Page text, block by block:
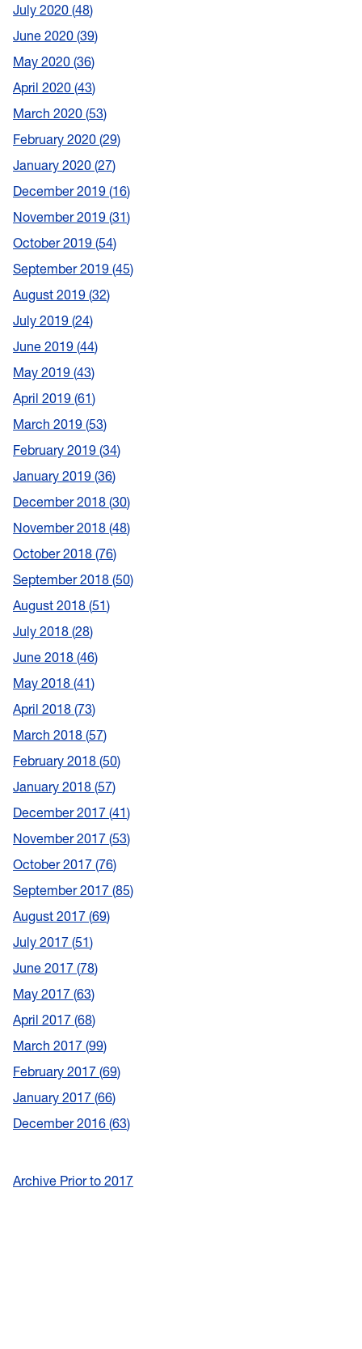
July 2020 48
June 2020 39
May 2020 36
April 2020 43
March 2020 53
February 2020 29
January 2020 27
December 2019 16
November 2019 31
October 2019 54
September 2019 45
August 2019 32
July 2019 24
June 2019 44
May 2019 43
April 2019 61
March 2019 53
February 2019 34
January 2019 36
December 2018 30
November 2018 48
October 2018 76
September 2018 50
August 2018 51
July 2018 28
June 2018 46
May 2018 41
April 2018 73
March 2018 57
February 2018 50
January 2018 57
December 2017 41
November 2017 53
October 2017 76
September 2017 85
August 2017 69
July 2017 51
June 2017 78
May 2017 63
April 2017 68
March 2017 99
February 2017 69
January 2017 66
December 2016 63
Archive Prior to 2017